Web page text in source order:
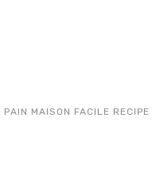
PAIN MAISON FACILE RECIPE